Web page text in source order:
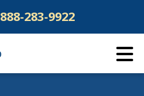
888-283-9922